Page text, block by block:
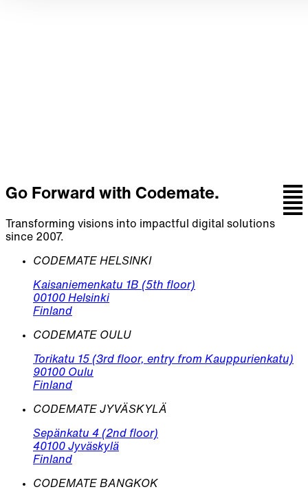
Go Forward with Codemate.
Transforming visions into impactful digital solutions
since 2007.
CODEMATE HELSINKI
Kaisaniemenkatu 1B (5th floor)
00100 Helsinki
Finland
CODEMATE OULU
Torikatu 15 (3rd floor, entry from Kauppurienkatu)
90100 Oulu
Finland
CODEMATE JYVÄSKYLÄ
Sepänkatu 4 (2nd floor)
40100 Jyväskylä
Finland
CODEMATE BANGKOK